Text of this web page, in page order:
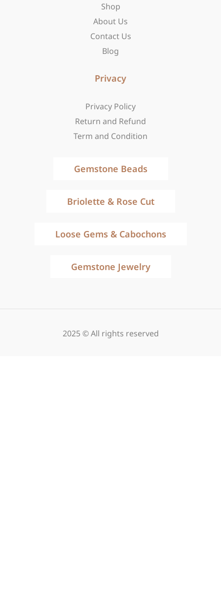
Shop
About Us
Contact Us
Blog
Privacy
Privacy Policy
Return and Refund
Term and Condition
Gemstone Beads
Briolette & Rose Cut
Loose Gems & Cabochons
Gemstone Jewelry
2025 © All rights reserved